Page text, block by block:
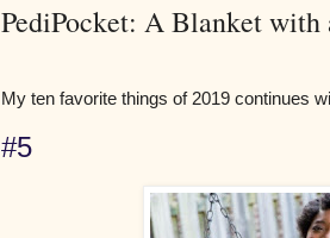
PediPocket: A Blanket with
My ten favorite things of 2019 continues
#5